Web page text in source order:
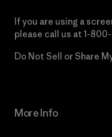
If you are using a
please call us at 1-
Do Not Sell or Share
More Info